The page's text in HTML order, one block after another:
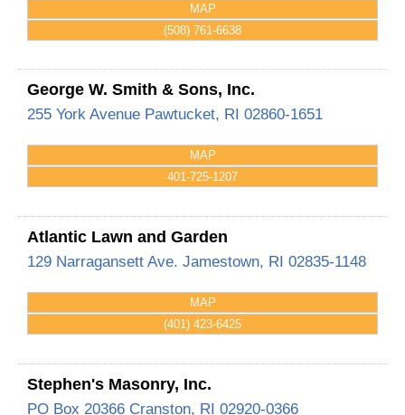
MAP
(508) 761-6638
George W. Smith & Sons, Inc.
255 York Avenue Pawtucket, RI 02860-1651
MAP
401-725-1207
Atlantic Lawn and Garden
129 Narragansett Ave. Jamestown, RI 02835-1148
MAP
(401) 423-6425
Stephen's Masonry, Inc.
PO Box 20366 Cranston, RI 02920-0366